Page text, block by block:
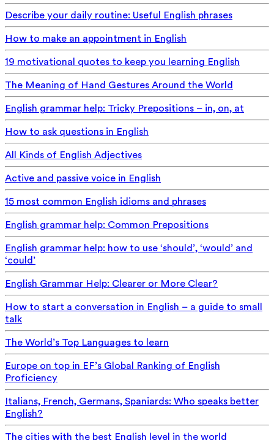
Describe your daily routine: Useful English phrases
How to make an appointment in English
19 motivational quotes to keep you learning English
The Meaning of Hand Gestures Around the World
English grammar help: Tricky Prepositions – in, on, at
How to ask questions in English
All Kinds of English Adjectives
Active and passive voice in English
15 most common English idioms and phrases
English grammar help: Common Prepositions
English grammar help: how to use ‘should’, ‘would’ and
‘could’
English Grammar Help: Clearer or More Clear?
How to start a conversation in English – a guide to small
talk
The World’s Top Languages to learn
Europe on top in EF’s Global Ranking of English
Proficiency
Italians, French, Germans, Spaniards: Who speaks better
English?
The cities with the best English level in the world